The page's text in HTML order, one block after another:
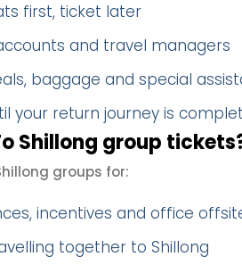
first, ticket later
and travel managers
baggage and special
your return journey is
Shillong group
groups for:
incentives and office
together to Shillong